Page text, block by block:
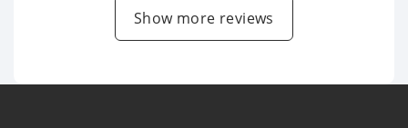
Show more reviews